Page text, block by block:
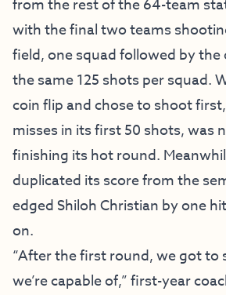
from the rest of the 64-team
with the final two teams
field, one squad followed by
the same 125 shots per squad.
coin flip and chose to shoot
misses in its first 50 shots, was
finishing its hot round.
duplicated its score from the
edged Shiloh Christian by one
on.
“After the first round, we got to
we’re capable of,” first-year